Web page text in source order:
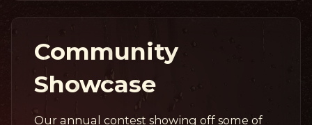
Community
Showcase
Our annual contest showing off some of